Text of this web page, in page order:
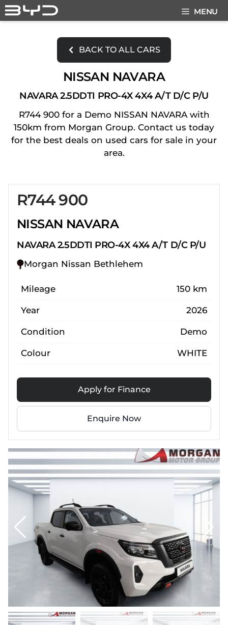
Skip
to
MENU
BACK TO ALL CARS
NISSAN NAVARA
NAVARA 2.5DDTI PRO-4X 4X4 A/T D/C P/U
R744 900 for a Demo NISSAN NAVARA with
150km from Morgan Group. Contact us today
for the best deals on used cars for sale in your
area.
Sidebar New Car
R744 900
NISSAN NAVARA
NAVARA 2.5DDTI PRO-4X 4X4 A/T D/C P/U
Morgan Nissan Bethlehem
Mileage 150 km
Year 2026
Condition Demo
Colour WHITE
Apply for Finance
Enquire Now